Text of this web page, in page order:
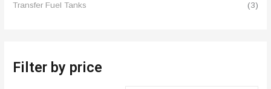
Transfer Fuel Tanks (3)
Filter by price